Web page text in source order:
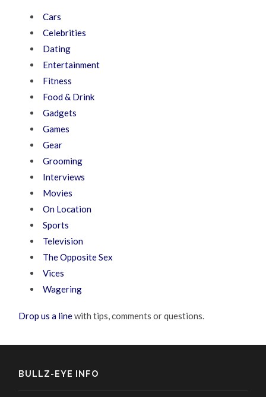
Cars
Celebrities
Dating
Entertainment
Fitness
Food & Drink
Gadgets
Games
Gear
Grooming
Interviews
Movies
On Location
Sports
Television
The Opposite Sex
Vices
Wagering
Drop us a linewith tips, comments or questions.
BULLZ-EYE INFO